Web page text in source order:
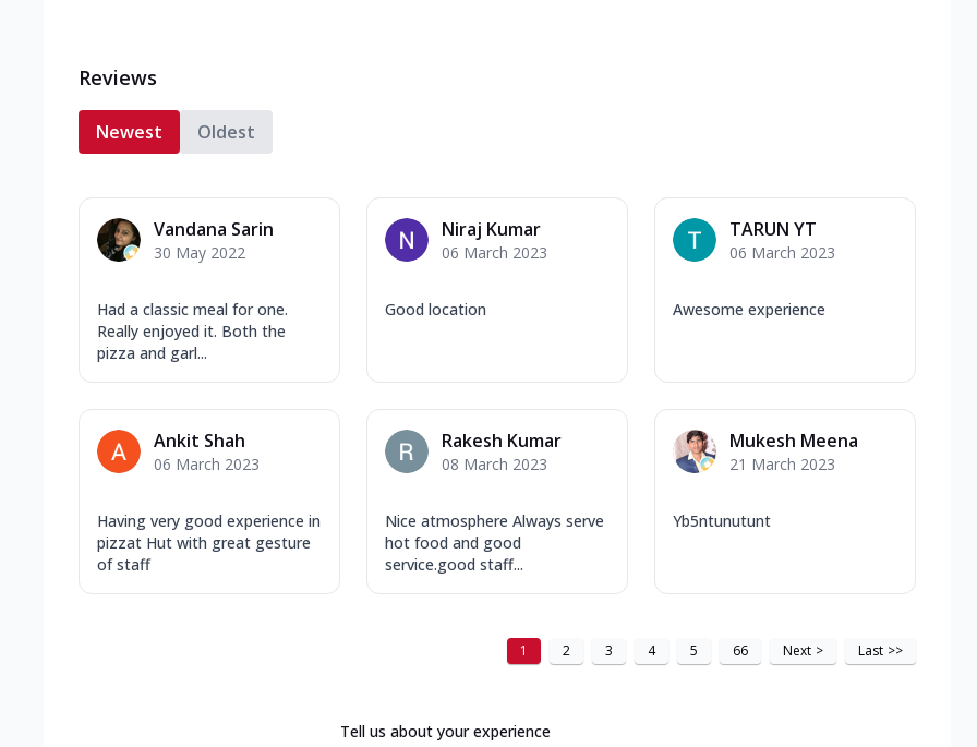
Reviews
Newest Oldest
Vandana Sarin
30 May 2022
Had a classic meal for one.
Really enjoyed it. Both the
pizza and garl...
Niraj Kumar
06 March 2023
Good location
TARUN YT
06 March 2023
Awesome experience
Ankit Shah
06 March 2023
Having very good experience in
pizzat Hut with great gesture
of staff
Rakesh Kumar
08 March 2023
Nice atmosphere Always serve
hot food and good
service.good staff...
Mukesh Meena
21 March 2023
Yb5ntunutunt
1 2 3 4 5 66 Next > Last >>
Tell us about your experience